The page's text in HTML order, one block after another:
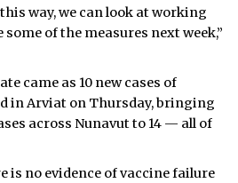
way, we can look at working
of the measures next week,”
came as 10 new cases of
in Arviat on Thursday, bringing
across Nunavut to 14 — all of
is no evidence of vaccine failure